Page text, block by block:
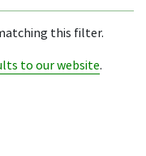
this filter.
to our website.